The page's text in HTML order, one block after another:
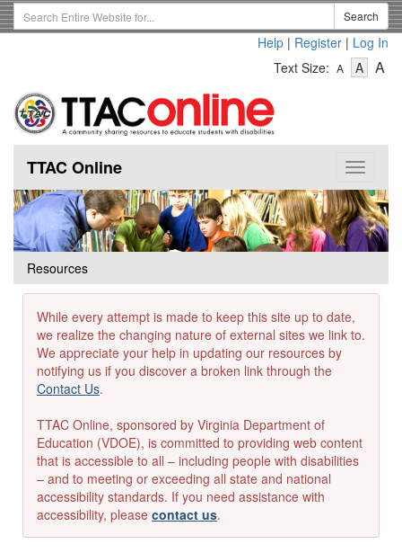
Skip
to
Search
Term
Search
Help | Register | Log In
Text Size: A
Text
A-
Text
A
Toggle
TTAC Online
Resources
While every attempt is made to keep this site up to date,
we realize the changing nature of external sites we link to.
We appreciate your help in updating our resources by
notifying us if you discover a broken link through the
Contact Us.
TTAC Online, sponsored by Virginia Department of
Education (VDOE), is committed to providing web content
that is accessible to all – including people with disabilities
– and to meeting or exceeding all state and national
accessibility standards. If you need assistance with
accessibility, please contact us.